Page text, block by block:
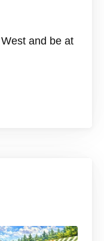
and be at